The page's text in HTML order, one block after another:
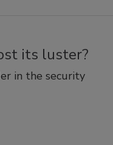
its luster?
in the security